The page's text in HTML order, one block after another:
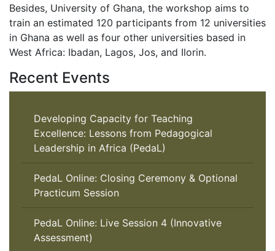
Besides, University of Ghana, the workshop aims to
train an estimated 120 participants from 12 universities
in Ghana as well as four other universities based in
West Africa: Ibadan, Lagos, Jos, and Ilorin.
Recent Events
Developing Capacity for Teaching
Excellence: Lessons from Pedagogical
Leadership in Africa (PedaL)
PedaL Online: Closing Ceremony & Optional
Practicum Session
PedaL Online: Live Session 4 (Innovative
Assessment)